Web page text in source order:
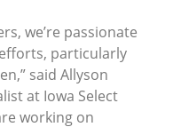
we’re passionate
particularly
said Allyson
at Iowa Select
working on